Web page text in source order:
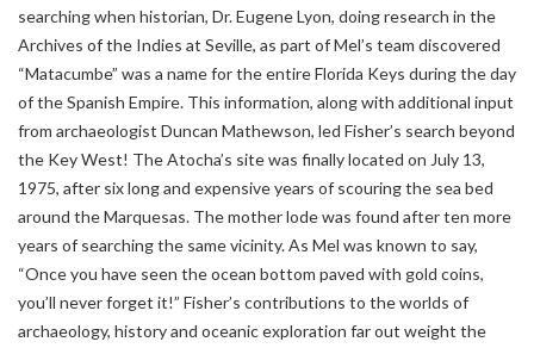
searching when historian, Dr. Eugene Lyon, doing research in the
Archives of the Indies at Seville, as part of Mel’s team discovered
“Matacumbe” was a name for the entire Florida Keys during the day
of the Spanish Empire. This information, along with additional input
from archaeologist Duncan Mathewson, led Fisher’s search beyond
the Key West! The Atocha’s site was finally located on July 13,
1975, after six long and expensive years of scouring the sea bed
around the Marquesas. The mother lode was found after ten more
years of searching the same vicinity. As Mel was known to say,
“Once you have seen the ocean bottom paved with gold coins,
you’ll never forget it!” Fisher’s contributions to the worlds of
archaeology, history and oceanic exploration far out weight the